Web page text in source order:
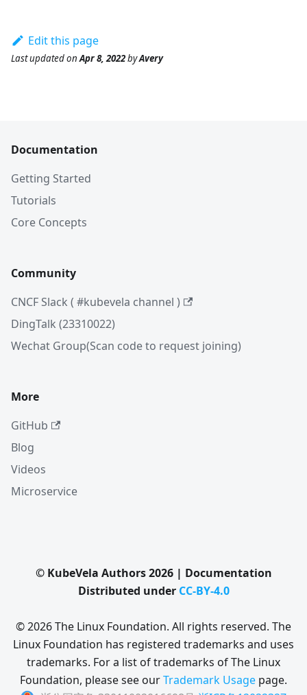
Edit this page
Last updatedonApr 8, 2022byAvery
Documentation
Getting Started
Tutorials
Core Concepts
Community
CNCF Slack ( #kubevela channel )
DingTalk (23310022)
Wechat Group(Scan code to request joining)
More
GitHub
Blog
Videos
Microservice
© KubeVela Authors 2026 | Documentation
Distributed under CC-BY-4.0
© 2026 The Linux Foundation. All rights reserved. The
Linux Foundation has registered trademarks and uses
trademarks. For a list of trademarks of The Linux
Foundation, please see ourTrademark Usage page.